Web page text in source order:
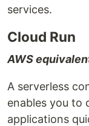
services.
Cloud Run
AWS
A serverless
enables you to
applications